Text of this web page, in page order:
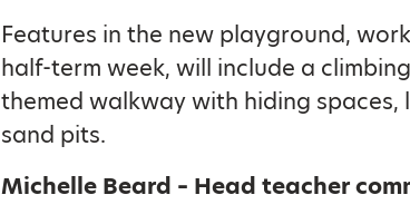
Features in the new playground,
half-term week, will include a
themed walkway with hiding
sand pits.
Michelle Beard – Head teacher